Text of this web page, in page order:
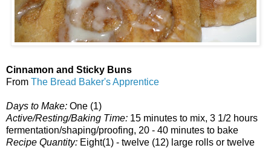
Cinnamon and Sticky Buns
From The Bread Baker's Apprentice
Days to Make: One (1)
Active/Resting/Baking Time: 15 minutes to mix, 3 1/2 hours
fermentation/shaping/proofing, 20 - 40 minutes to bake
Recipe Quantity: Eight(1) - twelve (12) large rolls or twelve